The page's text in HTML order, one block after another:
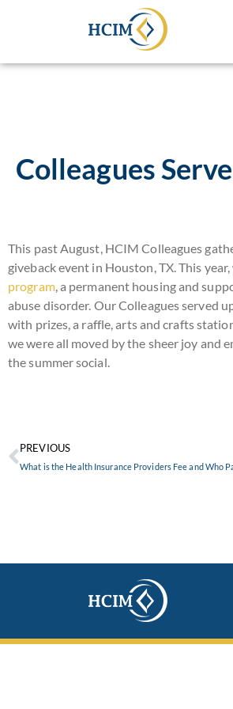
Colleagues
This past August, HCIM Colleagues
giveback event in Houston, TX. This
program, a permanent housing and
abuse disorder. Our Colleagues served
with prizes, a raffle, arts and crafts
we were all moved by the sheer joy and
the summer social.
PREVIOUS
What is the Health Insurance Providers Fee and Who